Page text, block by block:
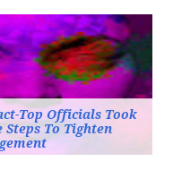
Top Officials Took
To Tighten